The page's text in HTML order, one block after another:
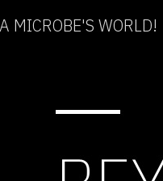
MICROBE'S WORLD!